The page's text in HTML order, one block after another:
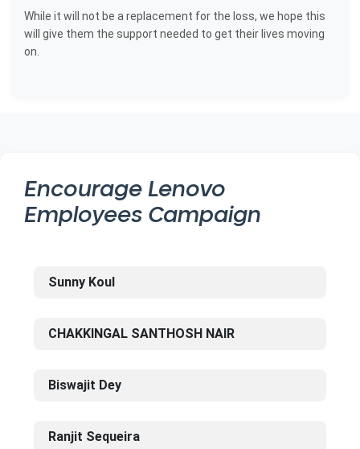
While it will not be a replacement for the loss, we hope this
will give them the support needed to get their lives moving
on.
Encourage Lenovo
Employees Campaign
Sunny Koul
CHAKKINGAL SANTHOSH NAIR
Biswajit Dey
Ranjit Sequeira